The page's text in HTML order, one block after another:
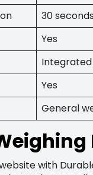
30 seconds
Yes
Integrated
Yes
General
with